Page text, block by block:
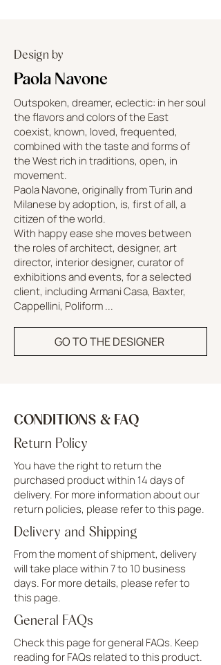
Design by
Paola Navone
Outspoken, dreamer, eclectic: in her soul
the flavors and colors of the East
coexist, known, loved, frequented,
combined with the taste and forms of
the West rich in traditions, open, in
movement.
Paola Navone, originally from Turin and
Milanese by adoption, is, first of all, a
citizen of the world.
With happy ease she moves between
the roles of architect, designer, art
director, interior designer, curator of
exhibitions and events, for a selected
client, including Armani Casa, Baxter,
Cappellini, Poliform ...
GO TO THE DESIGNER
CONDITIONS & FAQ
Return Policy
You have the right to return the
purchased product within 14 days of
delivery. For more information about our
return policies, please refer to this page.
Delivery and Shipping
From the moment of shipment, delivery
will take place within 7 to 10 business
days. For more details, please refer to
this page.
General FAQs
Check this page for general FAQs. Keep
reading for FAQs related to this product.